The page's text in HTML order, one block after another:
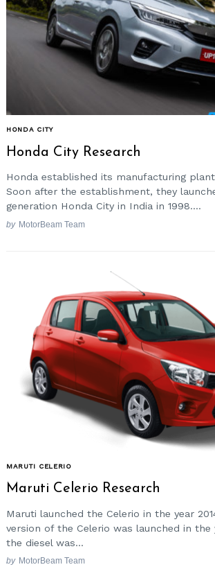
HONDA CITY
Honda City Research
Honda established its manufacturing
Soon after the establishment, they
generation Honda City in India in 1998....
by MotorBeam Team
MARUTI CELERIO
Maruti Celerio Research
Maruti launched the Celerio in the year
version of the Celerio was launched in the
the diesel was...
by MotorBeam Team
Search
for: